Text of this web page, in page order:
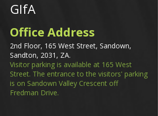
GIfA
Office Address
2nd Floor, 165 West Street, Sandown,
Sandton, 2031, ZA.
Visitor parking is available at 165 West
Street. The entrance to the visitors' parking
is on Sandown Valley Crescent off
Fredman Drive.